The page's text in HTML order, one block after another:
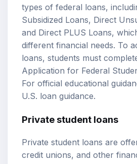
types of federal loans,
Subsidized Loans, Direct
and Direct PLUS Loans,
different financial needs. To
loans, students must
Application for Federal
For official educational
U.S. loan guidance.
Private student loans
Private student loans are
credit unions, and other